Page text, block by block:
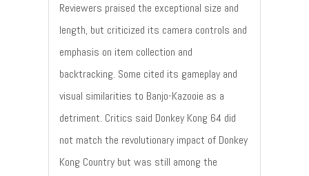
Reviewers praised the exceptional size and
length, but criticized its camera controls and
emphasis on item collection and
backtracking. Some cited its gameplay and
visual similarities to Banjo-Kazooie as a
detriment. Critics said Donkey Kong 64 did
not match the revolutionary impact of Donkey
Kong Country but was still among the